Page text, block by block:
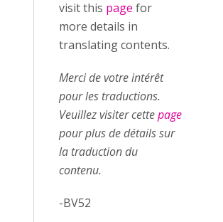
visit this page for
more details in
translating contents.
Merci de votre intérêt
pour les traductions.
Veuillez visiter cettepage
pour plus de détails sur
la traduction du
contenu.
-BV52